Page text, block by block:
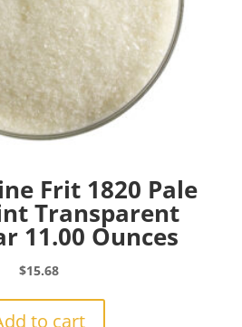
Frit 1820 Pale
Transparent
11.00 Ounces
$15.68
to cart